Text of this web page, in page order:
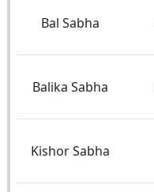
Bal Sabha
Balika Sabha
Kishor Sabha